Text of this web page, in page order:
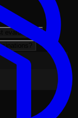
evaluation?